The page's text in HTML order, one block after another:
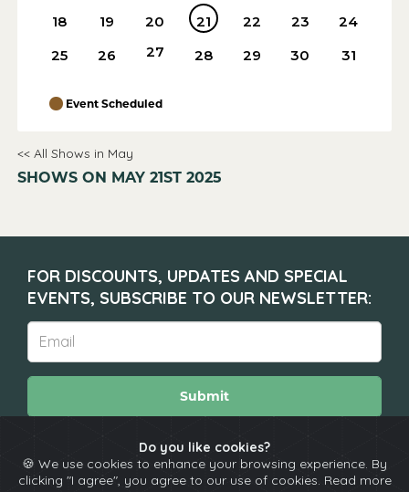
18
19 20 21 22 23
24
25
26 27 28 29 30 31
Event Scheduled
<< All Shows in May
SHOWS ON MAY 21ST 2025
Do you like cookies?
🍪 We use cookies to enhance your browsing experience. By
clicking "I agree", you agree to our use of cookies. Read more
FOR DISCOUNTS, UPDATES AND SPECIAL
EVENTS, SUBSCRIBE TO OUR NEWSLETTER:
Submit
About Calendar Comedians Contact